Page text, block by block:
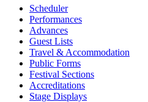
Scheduler
Performances
Advances
Guest Lists
Travel & Accommodation
Public Forms
Festival Sections
Accreditations
Stage Displays